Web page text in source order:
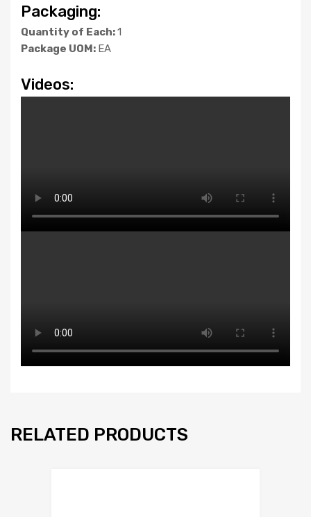
Packaging:
Quantity of Each:1
Package UOM: EA
Videos:
RELATED PRODUCTS